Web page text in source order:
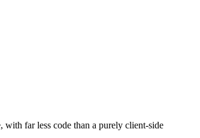
far less code than a purely client-side